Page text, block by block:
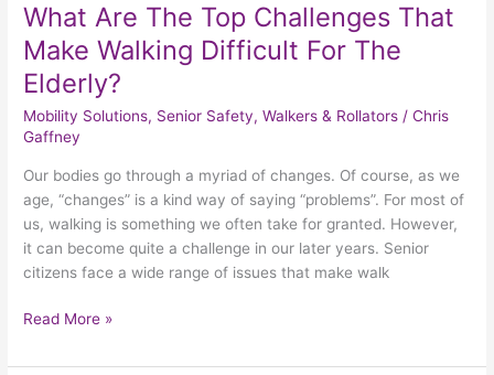
What Are The Top Challenges That
Make Walking Difficult For The
Elderly?
Mobility Solutions, Senior Safety,Walkers & Rollators /Chris
Gaffney
Our bodies go through a myriad of changes. Of course, as we
age, “changes” is a kind way of saying “problems”. For most of
us, walking is something we often take for granted. However,
it can become quite a challenge in our later years. Senior
citizens face a wide range of issues that make walk
Read More »